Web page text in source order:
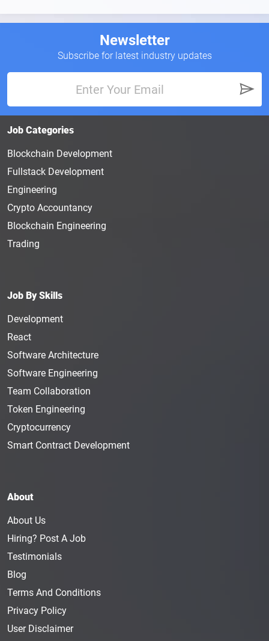
Newsletter
Subscribe for latest industry updates
Job Categories
Blockchain Development
Fullstack Development
Engineering
Crypto Accountancy
Blockchain Engineering
Trading
Job By Skills
Development
React
Software Architecture
Software Engineering
Team Collaboration
Token Engineering
Cryptocurrency
Smart Contract Development
About
About Us
Hiring? Post A Job
Testimonials
Blog
Terms And Conditions
Privacy Policy
User Disclaimer